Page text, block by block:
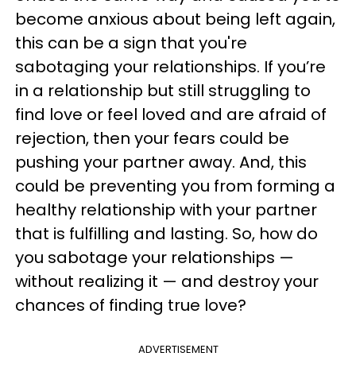
become anxious about being left again,
this can be a sign that you're
sabotaging your relationships. If you’re
in a relationship but still struggling to
find love or feel loved and are afraid of
rejection, then your fears could be
pushing your partner away. And, this
could be preventing you from forming a
healthy relationship with your partner
that is fulfilling and lasting. So, how do
you sabotage your relationships —
without realizing it — and destroy your
chances of finding true love?
ADVERTISEMENT